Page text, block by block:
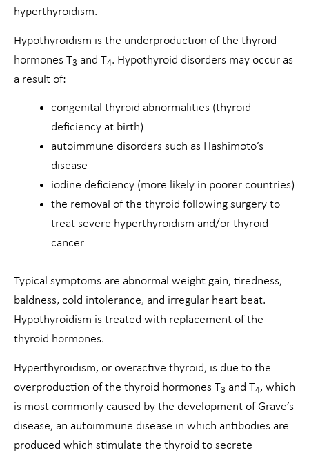
hyperthyroidism.
Hypothyroidism is the underproduction of the thyroid
hormones T3 and T4. Hypothyroid disorders may occur as
a result of:
congenital thyroid abnormalities (thyroid
deficiency at birth)
autoimmune disorders such as Hashimoto’s
disease
iodine deficiency (more likely in poorer countries)
the removal of the thyroid following surgery to
treat severe hyperthyroidism and/or thyroid
cancer
Typical symptoms are abnormal weight gain, tiredness,
baldness, cold intolerance, and irregular heart beat.
Hypothyroidism is treated with replacement of the
thyroid hormones.
Hyperthyroidism, or overactive thyroid, is due to the
overproduction of the thyroid hormones T3 and T4, which
is most commonly caused by the development of Grave’s
disease, an autoimmune disease in which antibodies are
produced which stimulate the thyroid to secrete